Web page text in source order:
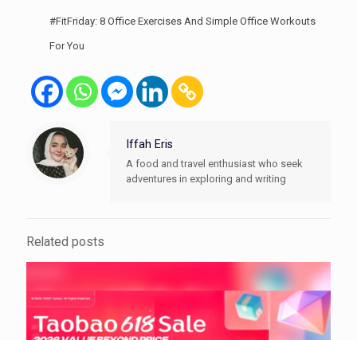
#FitFriday: 8 Office Exercises And Simple Office Workouts
For You
Iffah Eris
A food and travel enthusiast who seek
adventures in exploring and writing
Related posts